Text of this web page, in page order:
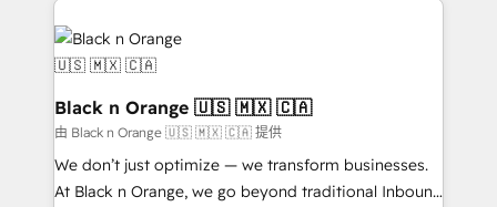
and customer success through smart automation,
data hygiene, and tailored HubSpot solutions. Our
clients choose us because we blend the expertise of
a global consultancy with the care and agility of a
boutique firm. At Triario, we’re big enough to deliver
but small enough to listen. Our Services: HubSpot
implementations & data migration Custom AI agents
Black n Orange 🇺🇸 🇲🇽 🇨🇦
由 Black n Orange 🇺🇸 🇲🇽 🇨🇦 提供
We don’t just optimize — we transform businesses.
At Black n Orange, we go beyond traditional Inbound